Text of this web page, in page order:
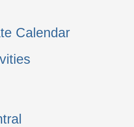
Calendar